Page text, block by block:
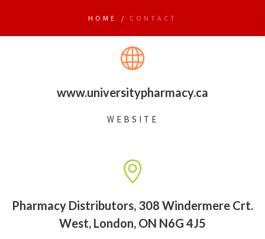
HOME /CONTACT
www.universitypharmacy.ca
WEBSITE
Pharmacy Distributors, 308 Windermere Crt.
West, London, ON N6G 4J5